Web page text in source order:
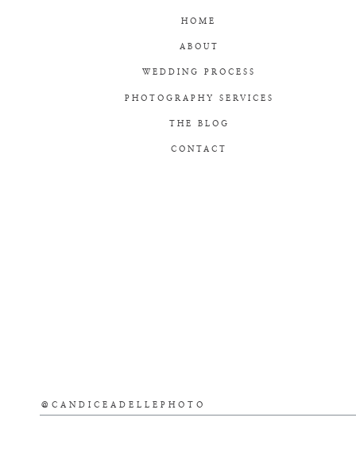
HOME
ABOUT
WEDDING PROCESS
PHOTOGRAPHY SERVICES
THE BLOG
@CANDICEADELLEPHOTO
CONTACT